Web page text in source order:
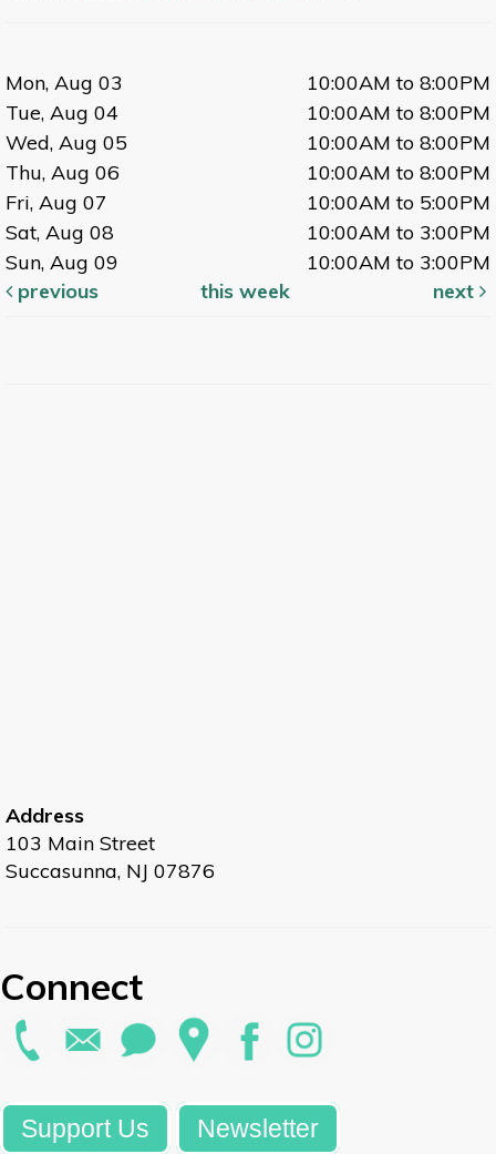
Mon, Aug 03
10:00AM to 8:00PM
Tue, Aug 04
10:00AM to 8:00PM
Wed, Aug 05
10:00AM to 8:00PM
Thu, Aug 06
10:00AM to 8:00PM
Fri, Aug 07
10:00AM to 5:00PM
Sat, Aug 08
10:00AM to 3:00PM
Sun, Aug 09
10:00AM to 3:00PM
previous
this week next
Address
103 Main Street
Succasunna, NJ 07876
Connect
Support Us Newsletter